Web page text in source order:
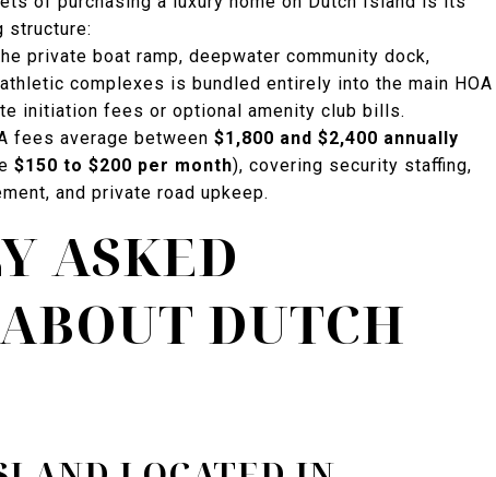
structure:
private boat ramp, deepwater community dock,
complexes is bundled entirely into the main HOA
initiation fees or optional amenity club bills.
fees average between $1,800 and $2,400 annually
$150 to $200 per month), covering security staffing,
and private road upkeep.
ASKED
DUTCH